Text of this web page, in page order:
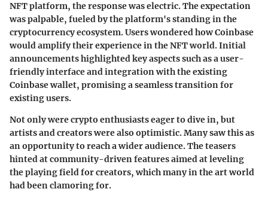
NFT platform, the response was electric. The expectation
was palpable, fueled by the platform's standing in the
cryptocurrency ecosystem. Users wondered how Coinbase
would amplify their experience in the NFT world. Initial
announcements highlighted key aspects such as a user-
friendly interface and integration with the existing
Coinbase wallet, promising a seamless transition for
existing users.
Not only were crypto enthusiasts eager to dive in, but
artists and creators were also optimistic. Many saw this as
an opportunity to reach a wider audience. The teasers
hinted at community-driven features aimed at leveling
the playing field for creators, which many in the art world
had been clamoring for.